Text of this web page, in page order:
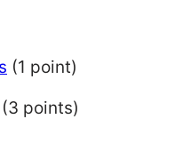
(1 point)
(3 points)